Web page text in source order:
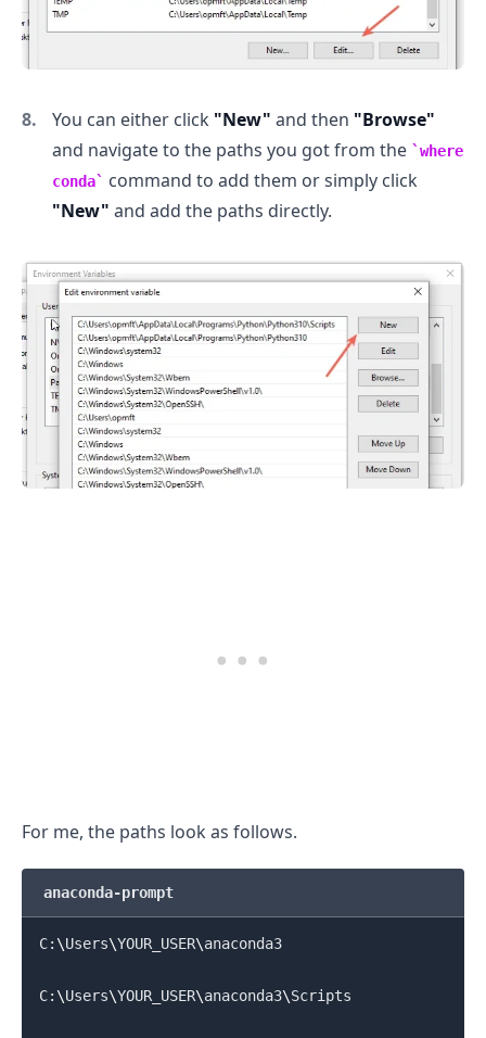
You can either click "New" and then "Browse"
and navigate to the paths you got from the
where
conda
command to add them or simply click
"New" and add the paths directly.
For me, the paths look as follows.
anaconda-prompt
C: \Users\YOUR_USER\anaconda3
C: \Users\YOUR_USER\anaconda3\Scripts
.........